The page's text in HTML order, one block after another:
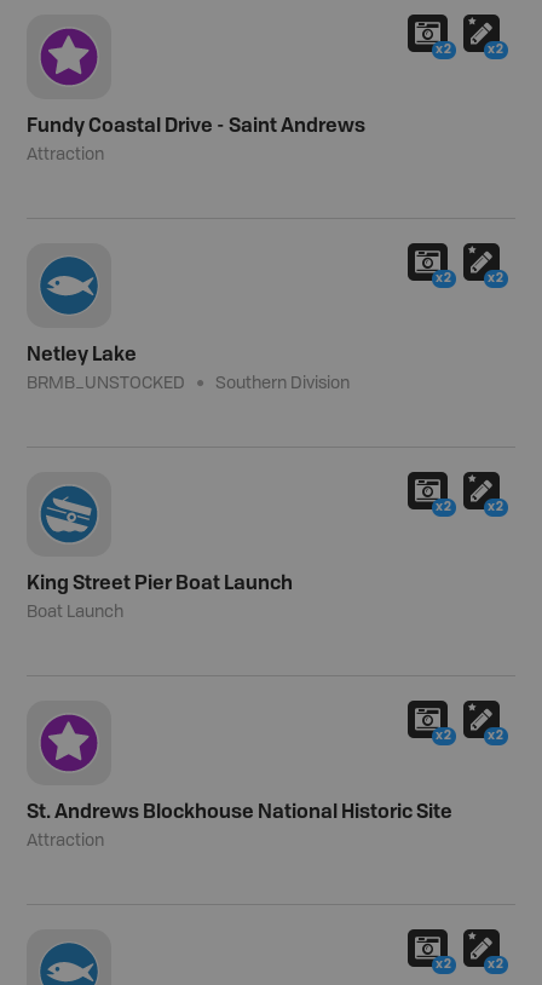
Fundy Coastal Drive - Saint Andrews
Attraction
x2 x2
Netley Lake
BRMB_UNSTOCKED Southern Division
x2 x2
King Street Pier Boat Launch
Boat Launch
x2 x2
St. Andrews Blockhouse National Historic Site
Attraction
x2 x2
x2 x2